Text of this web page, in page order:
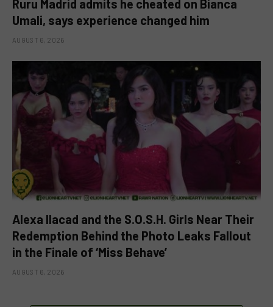
Ruru Madrid admits he cheated on Bianca
Umali, says experience changed him
AUGUST 6, 2026
Alexa Ilacad and the S.O.S.H. Girls Near Their
Redemption Behind the Photo Leaks Fallout
in the Finale of ‘Miss Behave’
AUGUST 6, 2026